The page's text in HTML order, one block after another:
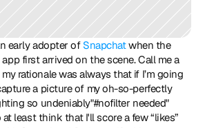
early adopter of Snapchat when the
first arrived on the scene. Call me a
rationale was always that if I’m going
a picture of my oh-so-perfectly
so undeniably"#nofilter needed"
least think that I'll score a few “likes”